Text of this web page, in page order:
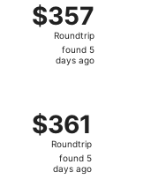
$357
Roundtrip,
found
$357
Roundtrip
found 5
days ago
$361
Roundtrip,
found
$361
Roundtrip
found 5
days ago